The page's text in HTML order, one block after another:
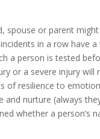
spouse or parent
in a row have
a person is tested
or a severe injury
of resilience to
nurture (always
whether a person’s